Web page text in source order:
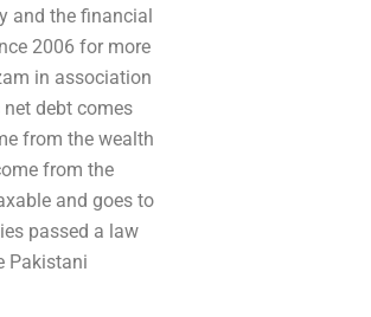
and the financial
2006 for more
in association
debt comes
from the wealth
from the
and goes to
passed a law
Pakistani